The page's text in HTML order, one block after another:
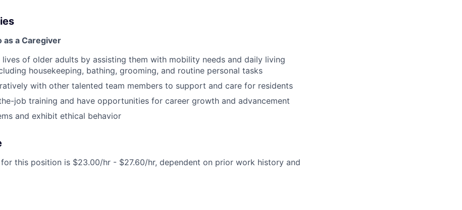
as a Caregiver
lives of older adults by assisting them with mobility needs and daily living
housekeeping, bathing, grooming, and routine personal tasks
with other talented team members to support and care for residents
job training and have opportunities for career growth and advancement
and exhibit ethical behavior
this position is $23.00/hr - $27.60/hr, dependent on prior work history and